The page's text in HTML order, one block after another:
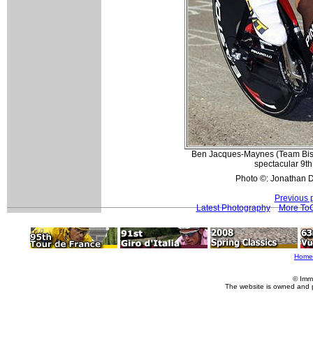
Ben Jacques-Maynes (Team
spectacular
Photo ©: Jonathan
Previous
Latest Photography
More
Home
©
The website is owned and